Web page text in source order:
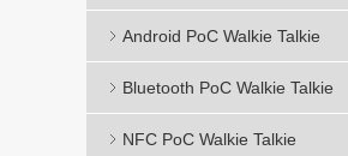
Android PoC Walkie Talkie
Bluetooth PoC Walkie Talkie
NFC PoC Walkie Talkie